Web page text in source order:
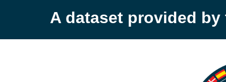
A dataset provided by